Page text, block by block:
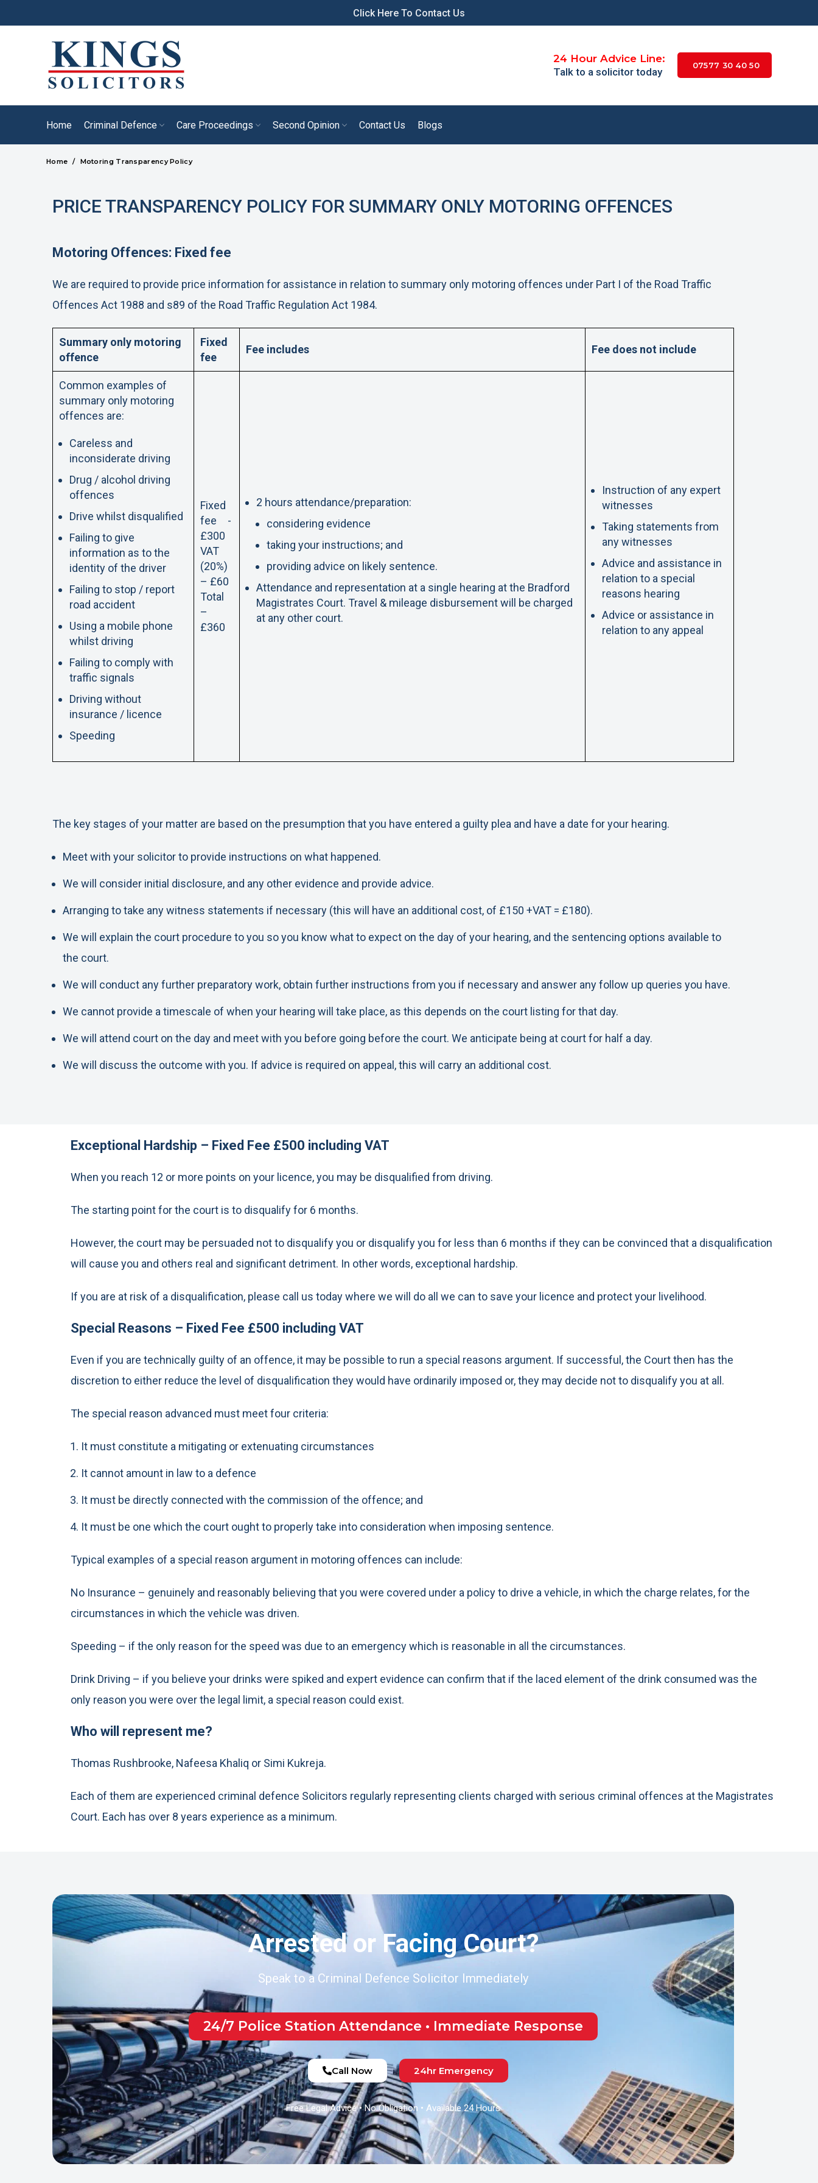
Click Here To Contact Us
24 Hour Advice Line:
Talk to a solicitor today
07577 30 40 50
Home Criminal Defence Care Proceedings Second Opinion Contact Us Blogs
Home Motoring Transparency Policy
PRICE TRANSPARENCY POLICY FOR SUMMARY ONLY MOTORING OFFENCES
Motoring Offences: Fixed fee
We are required to provide price information for assistance in relation to summary only motoring offences under Part I of the Road Traffic
Offences Act 1988 and s89 of the Road Traffic Regulation Act 1984.
Summary only motoring
offence
Fixed
fee
Fee includes Fee does not include
Common examples of
summary only motoring
offences are:
Careless and
inconsiderate driving
Drug / alcohol driving
offences
Drive whilst disqualified
Failing to give
information as to the
identity of the driver
Failing to stop / report
road accident
Using a mobile phone
whilst driving
Failing to comply with
traffic signals
Driving without
insurance / licence
Speeding
Fixed
fee -
£300
VAT
(20%)
– £60
Total
–
£360
2 hours attendance/preparation:
considering evidence
taking your instructions; and
providing advice on likely sentence.
Attendance and representation at a single hearing at the Bradford
Magistrates Court. Travel & mileage disbursement will be charged
at any other court.
Instruction of any expert
witnesses
Taking statements from
any witnesses
Advice and assistance in
relation to a special
reasons hearing
Advice or assistance in
relation to any appeal
The key stages of your matter are based on the presumption that you have entered a guilty plea and have a date for your hearing.
Meet with your solicitor to provide instructions on what happened.
We will consider initial disclosure, and any other evidence and provide advice.
Arranging to take any witness statements if necessary (this will have an additional cost, of £150 +VAT = £180).
We will explain the court procedure to you so you know what to expect on the day of your hearing, and the sentencing options available to
the court.
We will conduct any further preparatory work, obtain further instructions from you if necessary and answer any follow up queries you have.
We cannot provide a timescale of when your hearing will take place, as this depends on the court listing for that day.
We will attend court on the day and meet with you before going before the court. We anticipate being at court for half a day.
We will discuss the outcome with you. If advice is required on appeal, this will carry an additional cost.
Exceptional Hardship – Fixed Fee £500 including VAT
When you reach 12 or more points on your licence, you may be disqualified from driving.
The starting point for the court is to disqualify for 6 months.
However, the court may be persuaded not to disqualify you or disqualify you for less than 6 months if they can be convinced that a disqualification
will cause you and others real and significant detriment. In other words, exceptional hardship.
If you are at risk of a disqualification, please call us today where we will do all we can to save your licence and protect your livelihood.
Special Reasons – Fixed Fee £500 including VAT
Even if you are technically guilty of an offence, it may be possible to run a special reasons argument. If successful, the Court then has the
discretion to either reduce the level of disqualification they would have ordinarily imposed or, they may decide not to disqualify you at all.
The special reason advanced must meet four criteria:
It must constitute a mitigating or extenuating circumstances
It cannot amount in law to a defence
It must be directly connected with the commission of the offence; and
It must be one which the court ought to properly take into consideration when imposing sentence.
Typical examples of a special reason argument in motoring offences can include:
No Insurance – genuinely and reasonably believing that you were covered under a policy to drive a vehicle, in which the charge relates, for the
circumstances in which the vehicle was driven.
Speeding – if the only reason for the speed was due to an emergency which is reasonable in all the circumstances.
Drink Driving – if you believe your drinks were spiked and expert evidence can confirm that if the laced element of the drink consumed was the
only reason you were over the legal limit, a special reason could exist.
Who will represent me?
Thomas Rushbrooke, Nafeesa Khaliq or Simi Kukreja.
Each of them are experienced criminal defence Solicitors regularly representing clients charged with serious criminal offences at the Magistrates
Court. Each has over 8 years experience as a minimum.
Arrested or Facing Court?
Speak to a Criminal Defence Solicitor Immediately
24/7 Police Station Attendance • Immediate Response
Call Now 24hr Emergency
Free Legal Advice • No Obligation • Available 24 Hours